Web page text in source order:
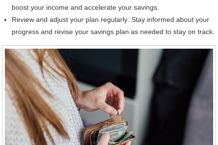
boost your income and accelerate your savings.
Review and adjust your plan regularly: Stay informed about your
progress and revise your savings plan as needed to stay on track.